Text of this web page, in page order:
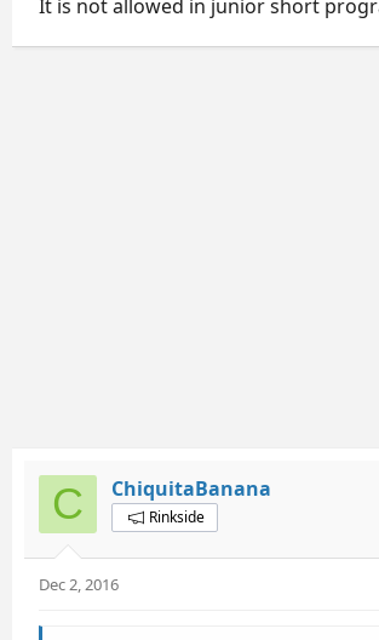
It is not allowed in junior short
C ChiquitaBanana
Rinkside
Dec 2, 2016